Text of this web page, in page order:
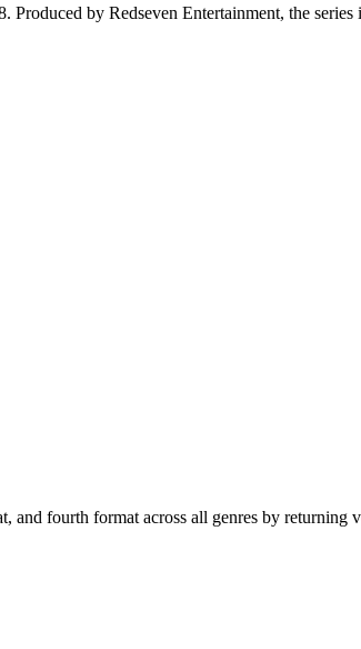
by Redseven Entertainment, the
fourth format across all genres by returning